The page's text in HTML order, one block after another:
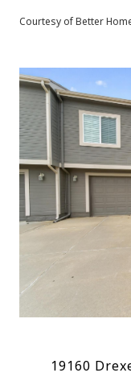
Courtesy of Better
19160